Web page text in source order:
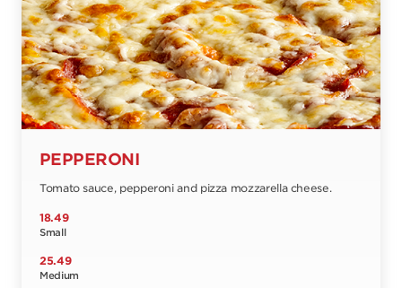
PEPPERONI
Tomato sauce, pepperoni and pizza mozzarella cheese.
18.49
Small
25.49
Medium